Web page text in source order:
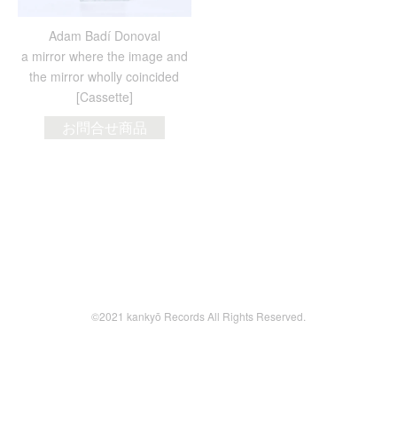
Adam Badí Donoval
a mirror where the image and
the mirror wholly coincided
[Cassette]
お問合せ商品
©2021 kankyō Records All Rights Reserved.